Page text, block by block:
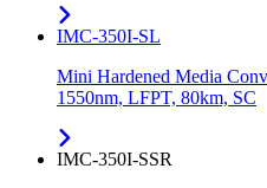
IMC-350I-SL
Mini Hardened Media
1550nm, LFPT, 80km, SC
IMC-350I-SSR